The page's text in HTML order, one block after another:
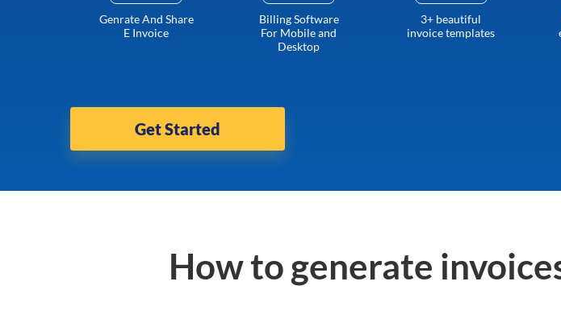
Genrate And Share
E Invoice
Billing Software
For Mobile and
Desktop
3+ beautiful
invoice templates
Get Started
How to generate